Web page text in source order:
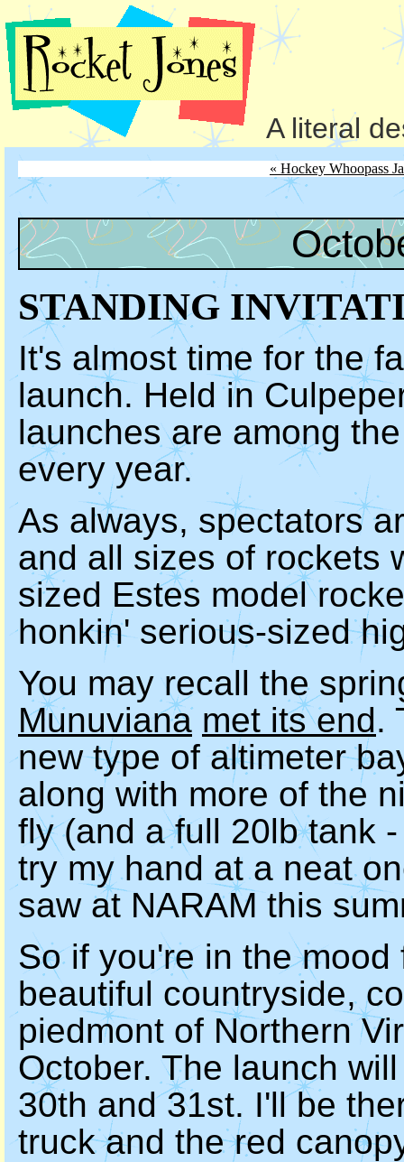
A literal
« Hockey Whoopass
STANDING
It's almost time for the
launch. Held in
launches are among
every year.
As always, spectators
and all sizes of rockets
sized Estes model
honkin' serious-sized
You may recall the
Munuviana met its end.
new type of altimeter
along with more of the
fly (and a full 20lb tank
try my hand at a neat
saw at NARAM this
So if you're in the
beautiful countryside,
piedmont of Northern
October. The launch
30th and 31st. I'll be
truck and the red